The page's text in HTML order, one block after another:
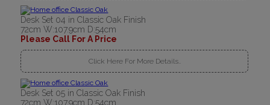
Desk Set 04 in Classic Oak Finish
72cm W:107.9cm D:54cm
Please Call For A Price
Click Here For More Details..
Desk Set 05 in Classic Oak Finish
72cm W:107.9cm D:54cm